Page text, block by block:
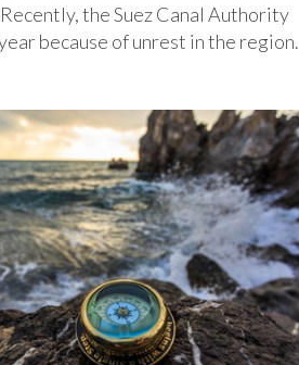
the Suez Canal Authority
because of unrest in the region.